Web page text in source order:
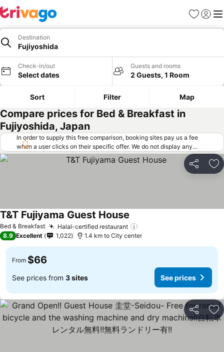
Favorites
Sign in
Destination
Fujiyoshida
Check-in/out
Select dates
Guests and rooms
2 Guests, 1 Room
Sort Filter Map
Compare prices for Bed & Breakfast in
Fujiyoshida, Japan
In order to supply this free comparison, booking sites pay us a fee
when a user clicks on their specific offer. We do not display any
offers (including cheaper offers) that do not meet our minimum fee
requirements. Cheaper offers may on occasion be available under
"More deals" as we request updated offers from online booking sites
Share
Bed & Breakfast Halal-certified restaurant
T&T Fujiyama Guest House
8.9 Excellent 1,022 1.4 km to City center
From $66
See prices from 3 sites See prices
Share